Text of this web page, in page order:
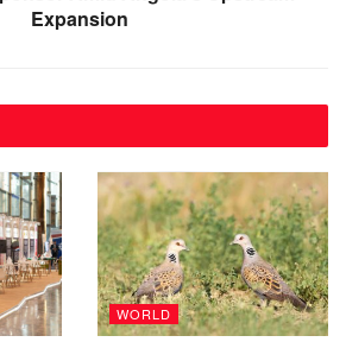
Expansion
WORLD